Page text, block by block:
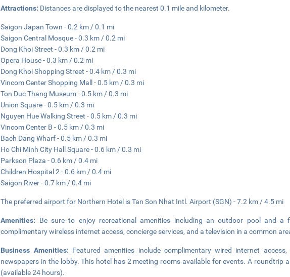
Attractions: Distances are displayed to the nearest 0.1 mile and kilometer.
Saigon Japan Town - 0.2 km / 0.1 mi
Saigon Central Mosque - 0.3 km / 0.2 mi
Dong Khoi Street - 0.3 km / 0.2 mi
Opera House - 0.3 km / 0.2 mi
Dong Khoi Shopping Street - 0.4 km / 0.3 mi
Vincom Center Shopping Mall - 0.5 km / 0.3 mi
Ton Duc Thang Museum - 0.5 km / 0.3 mi
Union Square - 0.5 km / 0.3 mi
Nguyen Hue Walking Street - 0.5 km / 0.3 mi
Vincom Center B - 0.5 km / 0.3 mi
Bach Dang Wharf - 0.5 km / 0.3 mi
Ho Chi Minh City Hall Square - 0.6 km / 0.3 mi
Parkson Plaza - 0.6 km / 0.4 mi
Children Hospital 2 - 0.6 km / 0.4 mi
Saigon River - 0.7 km / 0.4 mi
The preferred airport for Northern Hotel is Tan Son Nhat Intl. Airport (SGN) - 7.2 km / 4.5 mi
Amenities: Be sure to enjoy recreational amenities including an outdoor pool and a
complimentary wireless internet access, concierge services, and a television in a common
Business Amenities: Featured amenities include complimentary wired internet
newspapers in the lobby. This hotel has 2 meeting rooms available for events. A roundtrip
(available 24 hours).